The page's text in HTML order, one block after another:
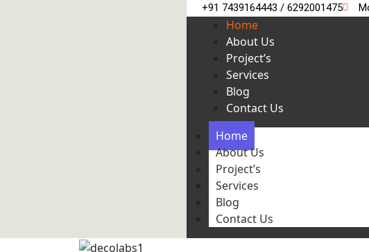
+91 7439164443 / 6292001475
Home
About Us
Project’s
Services
Blog
Contact Us
Home
About Us
Project’s
Services
Blog
Contact Us